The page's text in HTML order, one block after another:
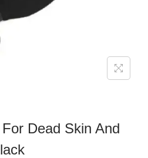
Dead Skin And